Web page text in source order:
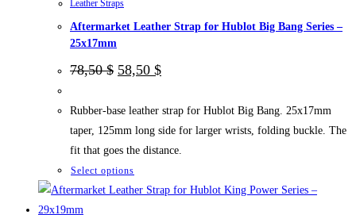
page
Leather Straps
Aftermarket Leather Strap for Hublot Big Bang Series –
25x17mm
78,50$ Original
price
78,50 $.
58,50 $Current
58,50 $.
Rubber-base leather strap for Hublot Big Bang. 25x17mm
taper, 125mm long side for larger wrists, folding buckle. The
fit that goes the distance.
Select options
product